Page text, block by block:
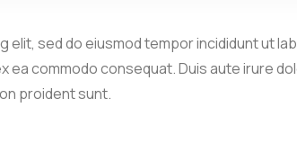
sed do eiusmod tempor incididunt ut
ea commodo consequat. Duis aute irure
proident sunt.